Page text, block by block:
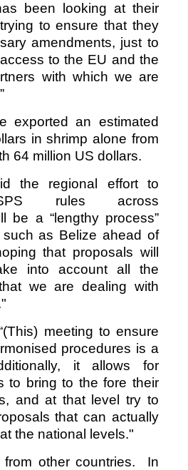
been looking at their
to ensure that they
amendments, just to
to the EU and the
with which we are
exported an estimated
in shrimp alone from
64 million US dollars.
the regional effort to
rules across
be a “lengthy process”
as Belize ahead of
that proposals will
into account all the
we are dealing with
meeting to ensure
procedures is a
it allows for
to bring to the fore their
and at that level try to
that can actually
the national levels."
from other countries. In